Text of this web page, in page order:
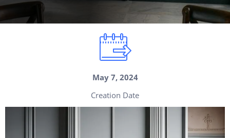
May 7, 2024
Creation Date